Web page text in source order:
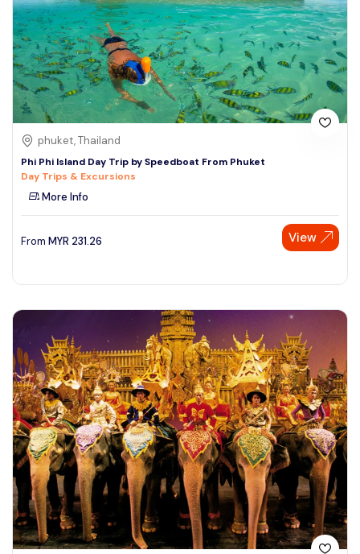
phuket, Thailand
Phi Phi Island Day Trip by Speedboat From Phuket
Day Trips & Excursions
More Info
From MYR 231.26 View